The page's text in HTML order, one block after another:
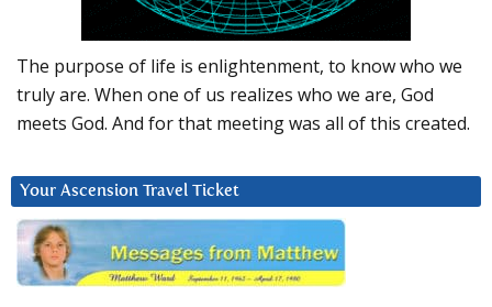
The purpose of life is enlightenment, to know who we
truly are. When one of us realizes who we are, God
meets God. And for that meeting was all of this created.
Your Ascension Travel Ticket